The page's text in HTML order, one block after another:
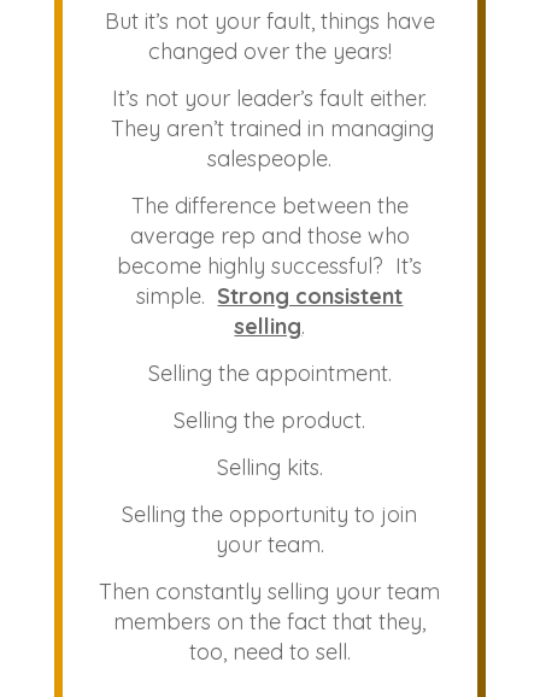
But it’s not your fault, things have
changed over the years!
It’s not your leader’s fault either.
They aren’t trained in managing
salespeople.
The difference between the
average rep and those who
become highly successful? It’s
simple. Strong consistent
selling.
Selling the appointment.
Selling the product.
Selling kits.
Selling the opportunity to join
your team.
Then constantly selling your team
members on the fact that they,
too, need to sell.